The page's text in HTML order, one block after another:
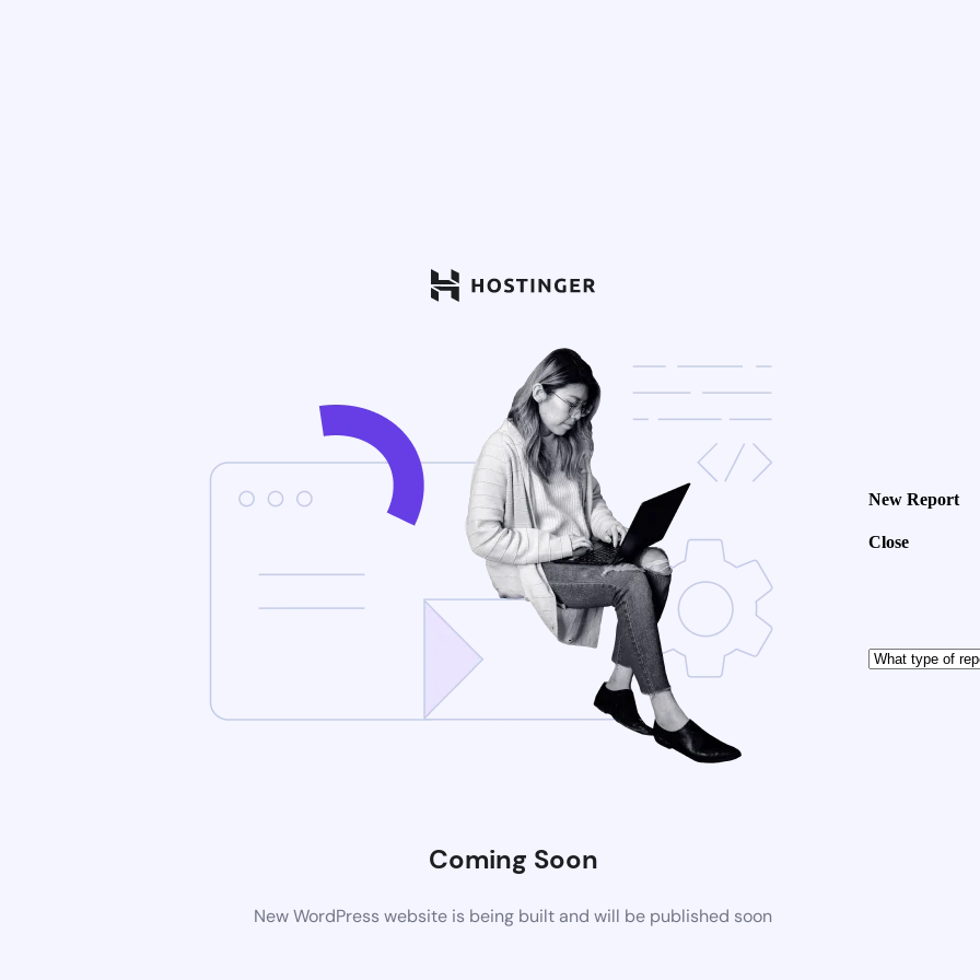
Coming Soon
New WordPress website is being built and will be published soon
New Report
Close